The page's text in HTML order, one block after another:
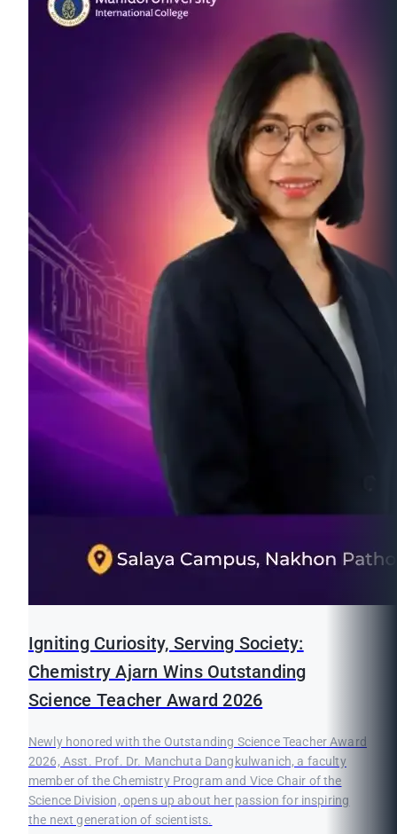
Igniting Curiosity, Serving Society:
Chemistry Ajarn Wins Outstanding
Science Teacher Award 2026
Newly honored with the Outstanding Science Teacher Award
2026, Asst. Prof. Dr. Manchuta Dangkulwanich, a faculty
member of the Chemistry Program and Vice Chair of the
Science Division, opens up about her passion for inspiring
the next generation of scientists.